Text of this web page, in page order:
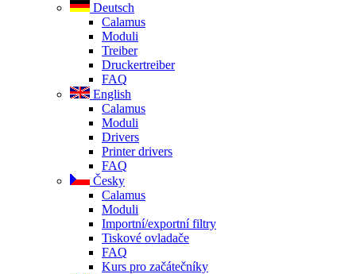
Deutsch
Calamus
Moduli
Treiber
Druckertreiber
FAQ
English
Calamus
Moduli
Drivers
Printer drivers
FAQ
Česky
Calamus
Moduli
Importní/exportní filtry
Tiskové ovladače
FAQ
Kurs pro začátečníky